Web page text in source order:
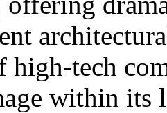
high-tech
within its